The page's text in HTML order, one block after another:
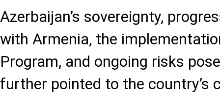
Azerbaijan’s sovereignty,
with Armenia, the
Program, and ongoing risks
further pointed to the country’s